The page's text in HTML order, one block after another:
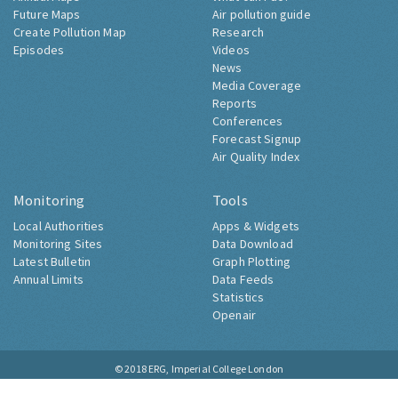
Future Maps
Create Pollution Map
Episodes
Air pollution guide
Research
Videos
News
Media Coverage
Reports
Conferences
Forecast Signup
Air Quality Index
Monitoring
Local Authorities
Monitoring Sites
Latest Bulletin
Annual Limits
Tools
Apps & Widgets
Data Download
Graph Plotting
Data Feeds
Statistics
Openair
© 2018 ERG, Imperial College London